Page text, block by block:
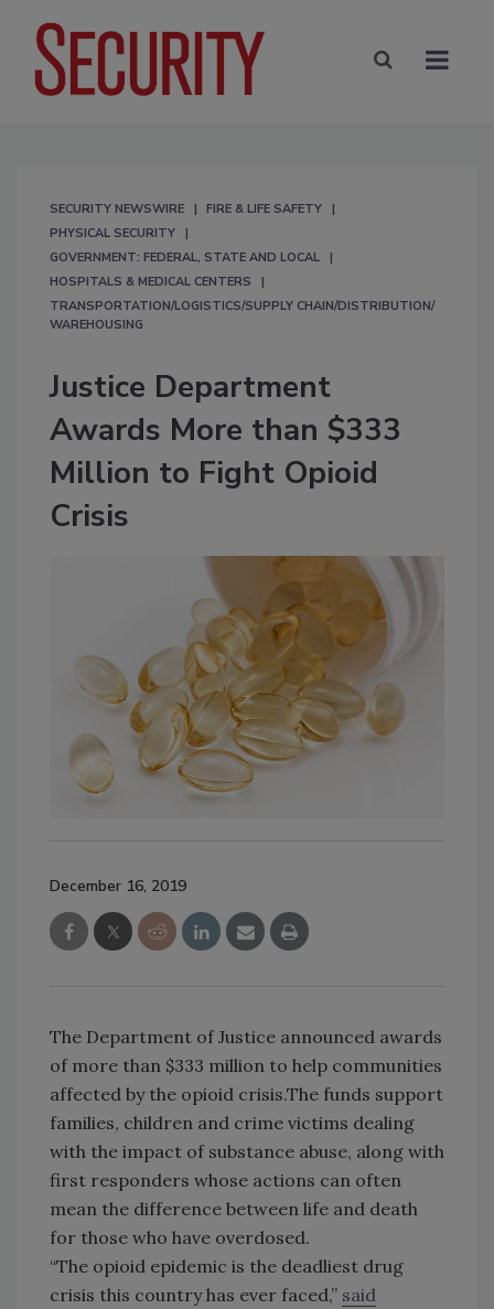
SECURITY NEWSWIRE
FIRE & LIFE SAFETY
PHYSICAL SECURITY
GOVERNMENT: FEDERAL, STATE AND LOCAL
HOSPITALS & MEDICAL CENTERS
TRANSPORTATION/LOGISTICS/SUPPLY CHAIN/DISTRIBUTION/
WAREHOUSING
Justice Department
Awards More than $333
Million to Fight Opioid
Crisis
December 16, 2019
The Department of Justice announced awards
of more than $333 million to help communities
affected by the opioid crisis.The funds support
families, children and crime victims dealing
with the impact of substance abuse, along with
first responders whose actions can often
mean the difference between life and death
for those who have overdosed.
“The opioid epidemic is the deadliest drug
crisis this country has ever faced,” said